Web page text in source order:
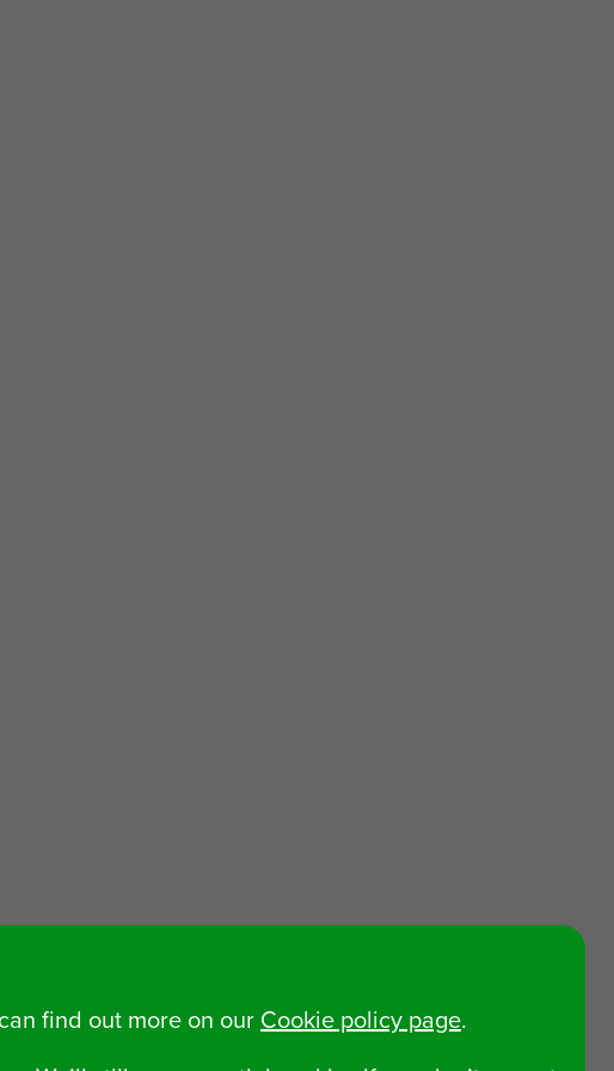
find out more on our Cookie policy page.